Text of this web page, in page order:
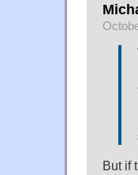
But if